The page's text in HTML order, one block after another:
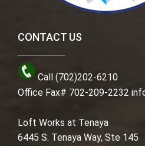
CONTACT US
Call (702)202-6210
Office Fax# 702-209-2232
Loft Works at Tenaya
6445 S. Tenaya Way, Ste 145